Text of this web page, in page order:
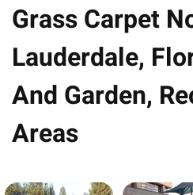
Grass Carpet
Lauderdale,
And Garden,
Areas